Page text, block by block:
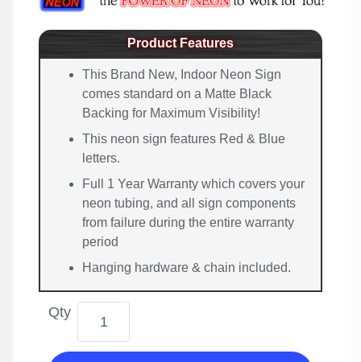
Product Features
This Brand New, Indoor Neon Sign
comes standard on a Matte Black
Backing for Maximum Visibility!
This neon sign features Red & Blue
letters.
Full 1 Year Warranty which covers your
neon tubing, and all sign components
from failure during the entire warranty
period
Hanging hardware & chain included.
Qty